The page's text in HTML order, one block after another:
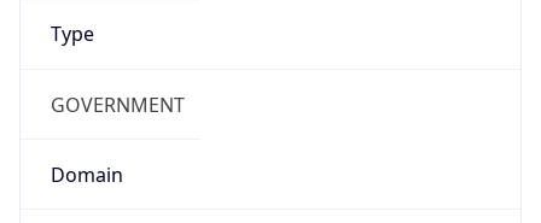
Type
GOVERNMENT
Domain